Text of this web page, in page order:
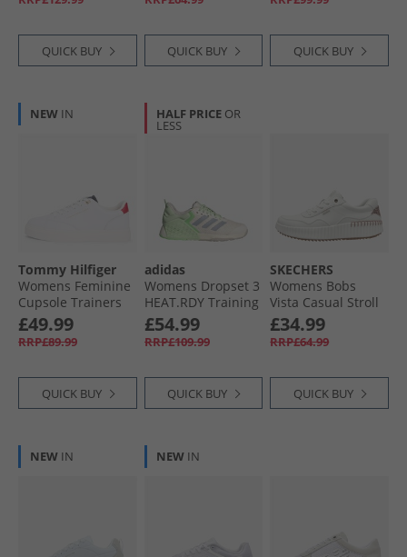
QUICK BUY QUICK BUY QUICK BUY
NEW IN
Tommy Hilfiger
Womens Feminine
Cupsole Trainers
Rwb
£49.99
RRP£89.99
QUICK BUY
HALF PRICE OR
LESS
adidas
Womens Dropset 3
HEAT.RDY Training
Shoes Halo Silver/​
Semi Green Spark/​
Lime Burst
£54.99
RRP£109.99
QUICK BUY
SKECHERS
Womens Bobs
Vista Casual Stroll
Trainers White
£34.99
RRP£64.99
QUICK BUY
NEW IN NEW IN